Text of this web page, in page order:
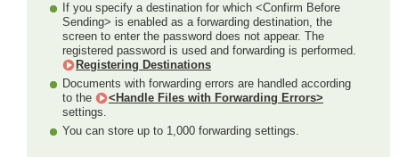
If you specify a destination for which <Confirm Before
Sending> is enabled as a forwarding destination, the
screen to enter the password does not appear. The
registered password is used and forwarding is performed.
Registering Destinations
Documents with forwarding errors are handled according
to the
<Handle Files with Forwarding Errors>
settings.
You can store up to 1,000 forwarding settings.